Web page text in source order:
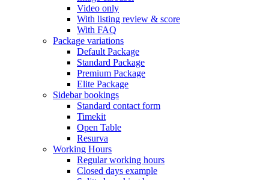
Video only
With listing review & score
With FAQ
Package variations
Default Package
Standard Package
Premium Package
Elite Package
Sidebar bookings
Standard contact form
Timekit
Open Table
Resurva
Working Hours
Regular working hours
Closed days example